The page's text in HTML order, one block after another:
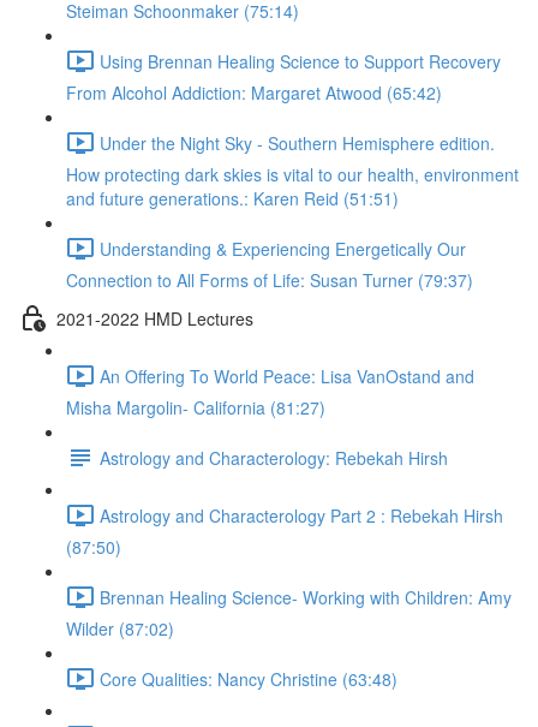
Steiman Schoonmaker (75:14)
Using Brennan Healing Science to Support Recovery
From Alcohol Addiction: Margaret Atwood (65:42)
Under the Night Sky - Southern Hemisphere edition.
How protecting dark skies is vital to our health, environment
and future generations.: Karen Reid (51:51)
Understanding & Experiencing Energetically Our
Connection to All Forms of Life: Susan Turner (79:37)
2021-2022 HMD Lectures
An Offering To World Peace: Lisa VanOstand and
Misha Margolin- California (81:27)
Astrology and Characterology: Rebekah Hirsh
Astrology and Characterology Part 2 : Rebekah Hirsh
(87:50)
Brennan Healing Science- Working with Children: Amy
Wilder (87:02)
Core Qualities: Nancy Christine (63:48)